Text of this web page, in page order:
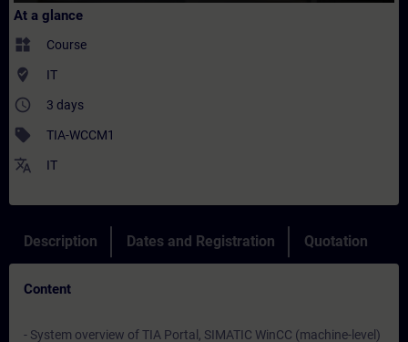
At a glance
widgets Course
where_to_vote IT
access_time 3 days
sell TIA-WCCM1
translate IT
Description Dates and Registration Quotation
Content
- System overview of TIA Portal, SIMATIC WinCC (machine-level)